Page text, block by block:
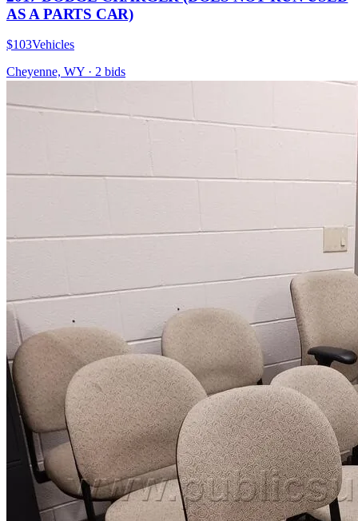
AS A PARTS CAR)
$103Vehicles
Cheyenne, WY · 2 bids